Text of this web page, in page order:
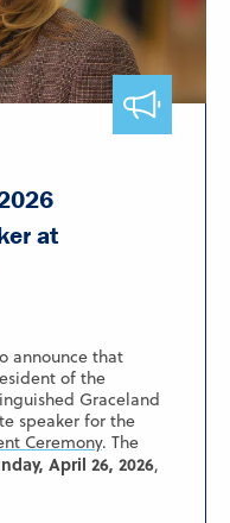
at
announce that
of the
Graceland
speaker for the
Ceremony. The
April 26, 2026,